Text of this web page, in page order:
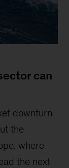
can
downturn
the
where
the next